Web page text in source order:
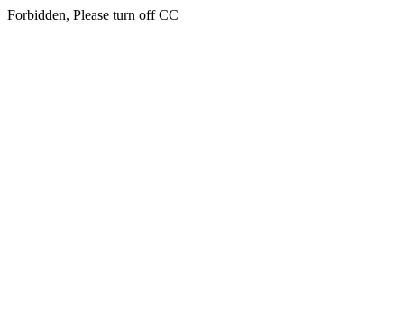
Forbidden, Please turn off CC